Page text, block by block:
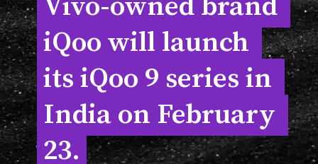
Vivo-owned brand
iQoo will launch
its iQoo 9 series in
India on February
23.
Vivo-owned brand
iQoo will launch
its iQoo 9 series in
India on February
23.